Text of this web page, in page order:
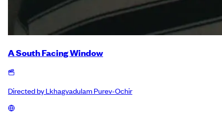
A South Facing Window
Directed by Lkhagvadulam Purev-Ochir